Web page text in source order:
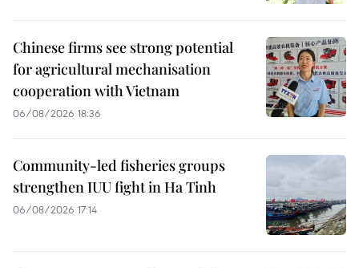
Chinese firms see strong potential
for agricultural mechanisation
cooperation with Vietnam
06/08/2026 18:36
Community-led fisheries groups
strengthen IUU fight in Ha Tinh
06/08/2026 17:14